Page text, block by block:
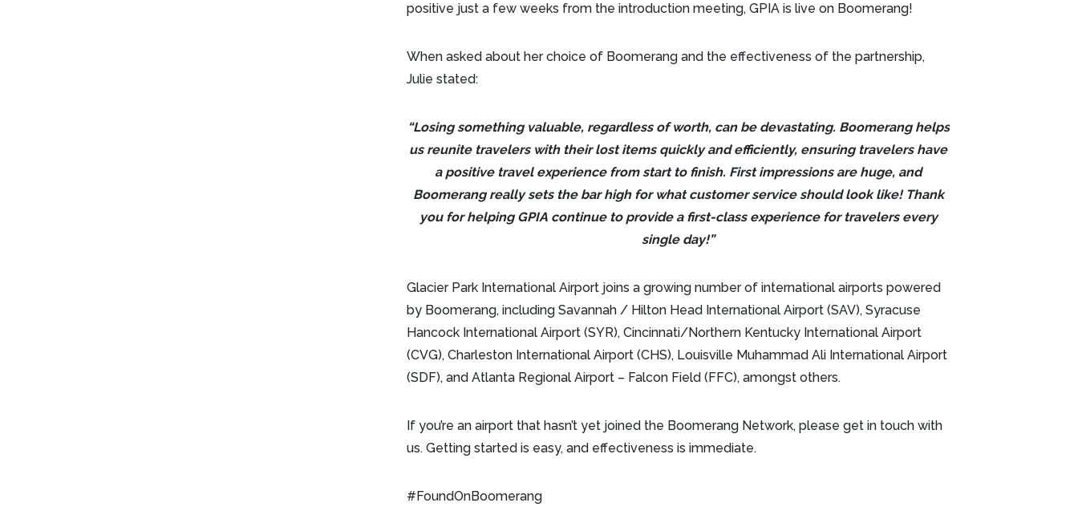
positive just a few weeks from the introduction meeting, GPIA is live on Boomerang!
When asked about her choice of Boomerang and the effectiveness of the partnership,
Julie stated:
“Losing something valuable, regardless of worth, can be devastating. Boomerang helps
us reunite travelers with their lost items quickly and efficiently, ensuring travelers have
a positive travel experience from start to finish. First impressions are huge, and
Boomerang really sets the bar high for what customer service should look like! Thank
you for helping GPIA continue to provide a first-class experience for travelers every
single day!”
Glacier Park International Airport joins a growing number of international airports powered
by Boomerang, including Savannah / Hilton Head International Airport (SAV), Syracuse
Hancock International Airport (SYR), Cincinnati/Northern Kentucky International Airport
(CVG), Charleston International Airport (CHS), Louisville Muhammad Ali International Airport
(SDF), and Atlanta Regional Airport – Falcon Field (FFC), amongst others.
If you’re an airport that hasn’t yet joined the Boomerang Network, please get in touch with
us. Getting started is easy, and effectiveness is immediate.
#FoundOnBoomerang